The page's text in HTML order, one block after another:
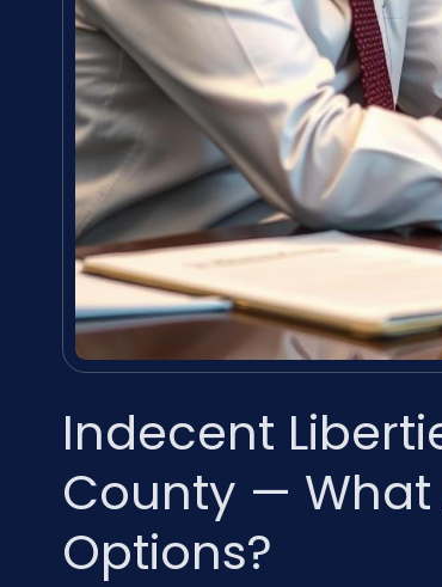
Indecent
County — What
Options?